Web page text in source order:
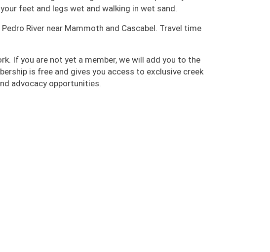
feet and legs wet and walking in wet sand.
River near Mammoth and Cascabel. Travel time
If you are not yet a member, we will add you to the
is free and gives you access to exclusive creek
advocacy opportunities.